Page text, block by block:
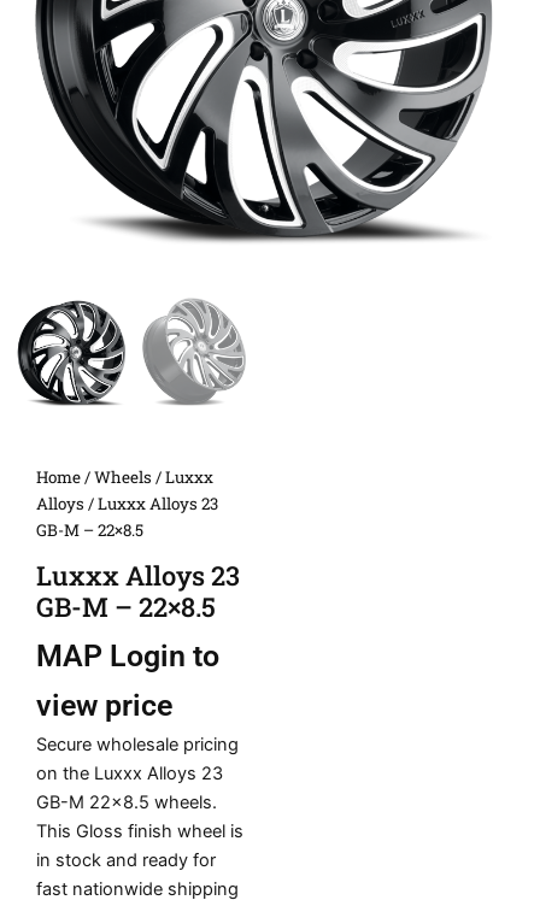
Home/Wheels /Luxxx
Alloys / Luxxx Alloys 23
GB-M – 22×8.5
Luxxx Alloys 23
GB-M – 22×8.5
MAP Login to
view price
Secure wholesale pricing
on the Luxxx Alloys 23
GB-M 22×8.5 wheels.
This Gloss finish wheel is
in stock and ready for
fast nationwide shipping